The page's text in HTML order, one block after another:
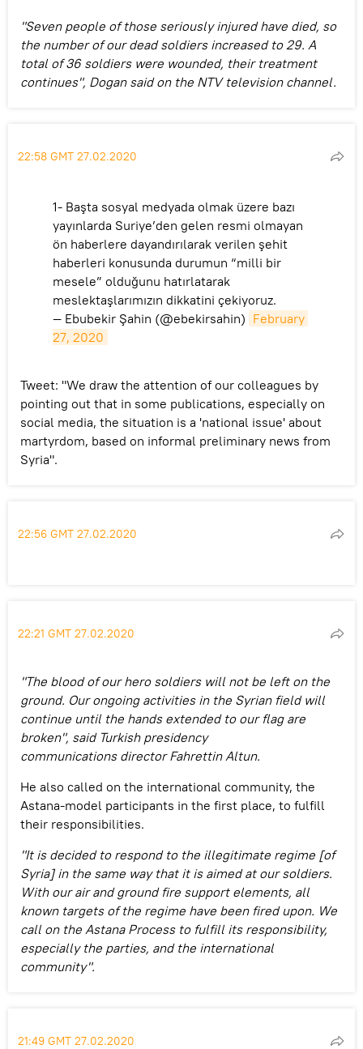
"Seven people of those seriously injured have died, so
the number of our dead soldiers increased to 29. A
total of 36 soldiers were wounded, their treatment
continues", Dogan said on the NTV television channel.
22:58 GMT 27.02.2020
1- Başta sosyal medyada olmak üzere bazı
yayınlarda Suriye’den gelen resmi olmayan
ön haberlere dayandırılarak verilen şehit
haberleri konusunda durumun “milli bir
mesele” olduğunu hatırlatarak
meslektaşlarımızın dikkatini çekiyoruz.
— Ebubekir Şahin (@ebekirsahin) February
27, 2020
Tweet: "We draw the attention of our colleagues by
pointing out that in some publications, especially on
social media, the situation is a 'national issue' about
martyrdom, based on informal preliminary news from
Syria".
22:56 GMT 27.02.2020
22:21 GMT 27.02.2020
"The blood of our hero soldiers will not be left on the
ground. Our ongoing activities in the Syrian field will
continue until the hands extended to our flag are
broken", said Turkish presidency
communications director Fahrettin Altun.
He also called on the international community, the
Astana-model participants in the first place, to fulfill
their responsibilities.
"It is decided to respond to the illegitimate regime [of
Syria] in the same way that it is aimed at our soldiers.
With our air and ground fire support elements, all
known targets of the regime have been fired upon. We
call on the Astana Process to fulfill its responsibility,
especially the parties, and the international
community".
21:49 GMT 27.02.2020